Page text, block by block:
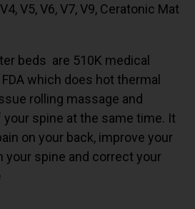
V5, V6, V7, V9, Ceratonic Mat
beds are 510K medical
which does hot thermal
rolling massage and
spine at the same time. It
on your back, improve your
your spine and correct your